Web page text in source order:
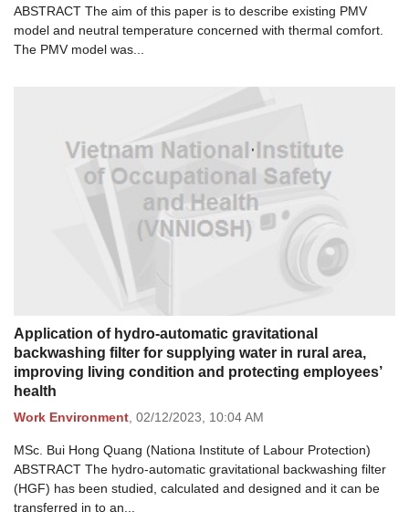
ABSTRACT The aim of this paper is to describe existing PMV
model and neutral temperature concerned with thermal comfort.
The PMV model was...
Application of hydro-automatic gravitational
backwashing filter for supplying water in rural area,
improving living condition and protecting employees’
health
Work Environment, 02/12/2023, 10:04 AM
MSc. Bui Hong Quang (Nationa Institute of Labour Protection)
ABSTRACT The hydro-automatic gravitational backwashing filter
(HGF) has been studied, calculated and designed and it can be
transferred in to an...